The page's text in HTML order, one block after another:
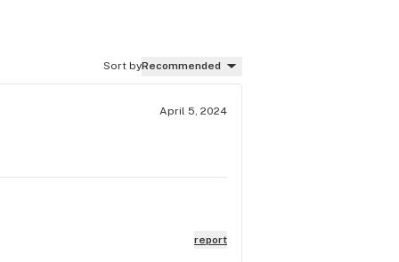
Sort byRecommended
April 5, 2024
report